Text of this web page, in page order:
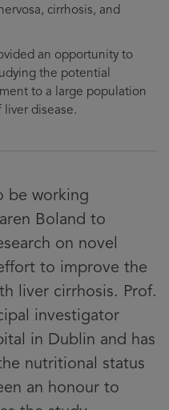
cirrhosis, and
an opportunity to
the potential
to a large population
disease.
be working
Boland to
on novel
to improve the
liver cirrhosis. Prof.
investigator
in Dublin and has
nutritional status
an honour to